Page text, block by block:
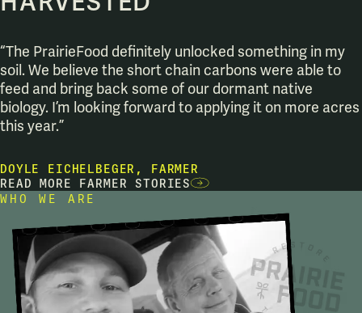
“The PrairieFood definitely unlocked something in my
soil. We believe the short chain carbons were able to
feed and bring back some of our dormant native
biology. I’m looking forward to applying it on more acres
this year.”
DOYLE EICHELBEGER, FARMER
READ MORE FARMER STORIES
WHO WE ARE